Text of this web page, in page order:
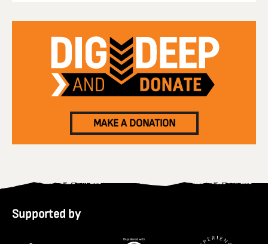
MAKE A DONATION
Supported by